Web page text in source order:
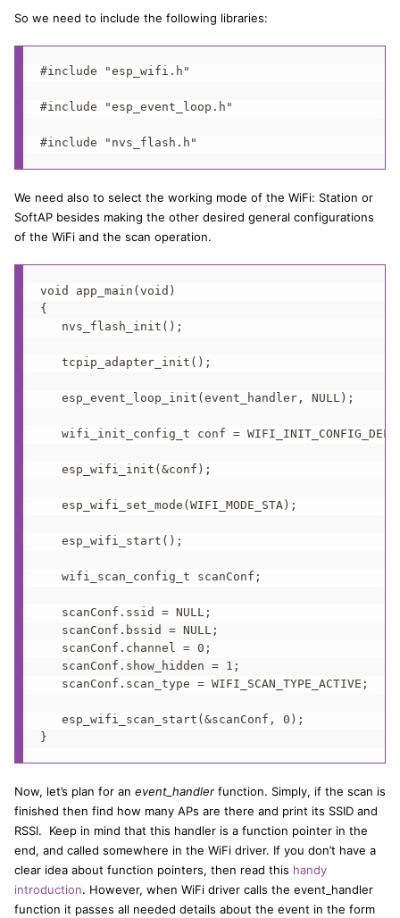
So we need to include the following libraries:
#include "esp_wifi.h"
#include "esp_event_loop.h"
#include "nvs_flash.h"
We need also to select the working mode of the WiFi: Station or
SoftAP besides making the other desired general configurations
of the WiFi and the scan operation.
void app_main(void)
{
   nvs_flash_init();
   tcpip_adapter_init();
   esp_event_loop_init(event_handler, NULL);
wifi_init_config_t conf =
   esp_wifi_init(&conf);
   esp_wifi_set_mode(WIFI_MODE_STA);
   esp_wifi_start();
   wifi_scan_config_t scanConf;
   scanConf.ssid = NULL;
   scanConf.bssid = NULL;
   scanConf.channel = 0;
   scanConf.show_hidden = 1;
   scanConf.scan_type = WIFI_SCAN_TYPE_ACTIVE;
   esp_wifi_scan_start(&scanConf, 0);
}
Now, let’s plan for an event_handler function. Simply, if the scan is
finished then find how many APs are there and print its SSID and
RSSI. Keep in mind that this handler is a function pointer in the
end, and called somewhere in the WiFi driver. If you don’t have a
clear idea about function pointers, then read this handy
introduction. However, when WiFi driver calls the event_handler
function it passes all needed details about the event in the form